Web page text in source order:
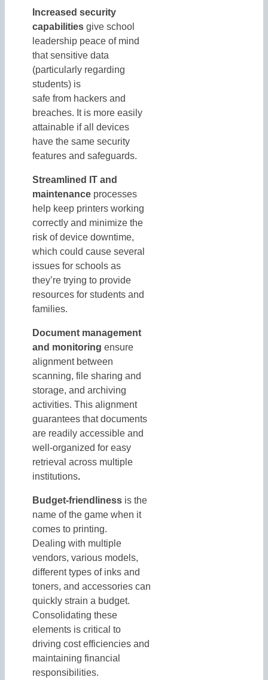
Increased security
capabilities give school
leadership peace of mind
that sensitive data
(particularly regarding
students) is
safe from hackers and
breaches. It is more easily
attainable if all devices
have the same security
features and safeguards.
Streamlined IT and
maintenance processes
help keep printers working
correctly and minimize the
risk of device downtime,
which could cause several
issues for schools as
they’re trying to provide
resources for students and
families.
Document management
and monitoring ensure
alignment between
scanning, file sharing and
storage, and archiving
activities. This alignment
guarantees that documents
are readily accessible and
well-organized for easy
retrieval across multiple
institutions.
Budget-friendliness is the
name of the game when it
comes to printing.
Dealing with multiple
vendors, various models,
different types of inks and
toners, and accessories can
quickly strain a budget.
Consolidating these
elements is critical to
driving cost efficiencies and
maintaining financial
responsibilities.